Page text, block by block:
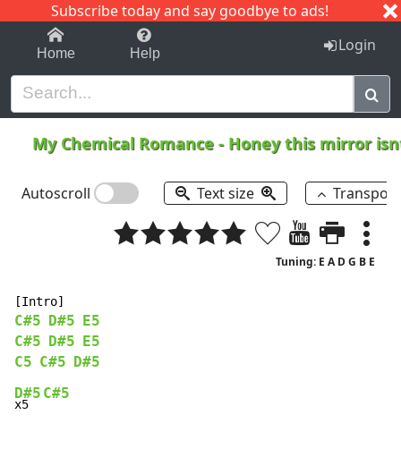
Subscribe today and say goodbye to ads!
1-9 C I J
Home Help Login
My Chemical Romance - Honey this mirror
Autoscroll Text size
Tuning: E A D G B E
C#5 D#5
E5
C#5
D#5
E5
C5 C#5
D#5
D#5
x5
C#5